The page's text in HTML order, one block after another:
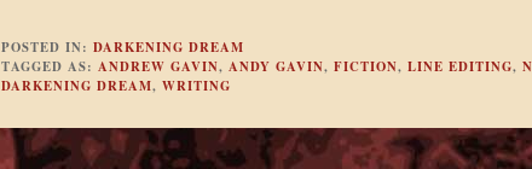
POSTED IN: DARKENING DREAM
TAGGED AS: ANDREW GAVIN, ANDY GAVIN, FICTION, LINE EDITING,
DARKENING DREAM, WRITING